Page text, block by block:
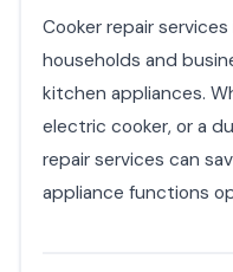
Cooker repair
households and
kitchen appliances.
electric cooker, or a
repair services can
appliance functions